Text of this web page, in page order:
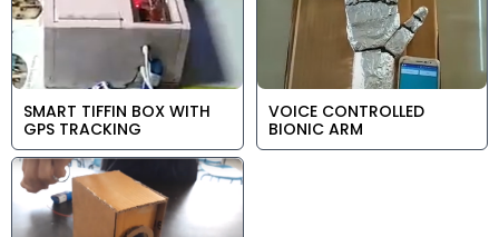
SMART TIFFIN BOX WITH
GPS TRACKING
VOICE CONTROLLED
BIONIC ARM